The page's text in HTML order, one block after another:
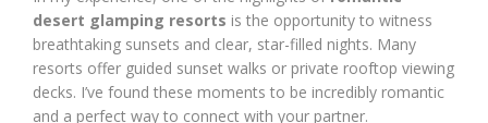
desert glamping resorts is the opportunity to witness
breathtaking sunsets and clear, star-filled nights. Many
resorts offer guided sunset walks or private rooftop viewing
decks. I’ve found these moments to be incredibly romantic
and a perfect way to connect with your partner.